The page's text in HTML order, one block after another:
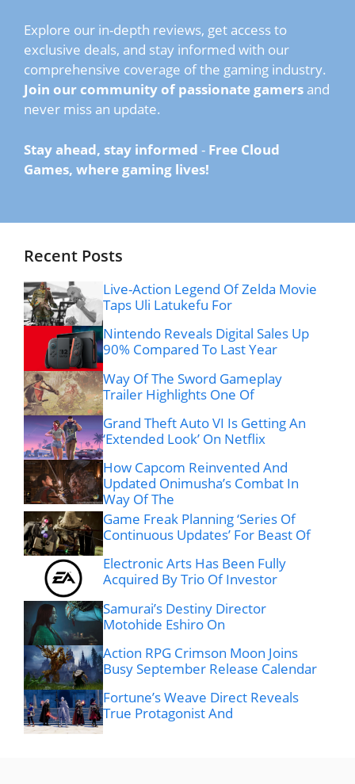
Explore our in-depth reviews, get access to
exclusive deals, and stay informed with our
comprehensive coverage of the gaming industry.
Join our community of passionate gamers and
never miss an update.
Stay ahead, stay informed - Free Cloud
Games, where gaming lives!
Recent Posts
Live-Action Legend Of Zelda Movie
Taps Uli Latukefu For
Nintendo Reveals Digital Sales Up
90% Compared To Last Year
Way Of The Sword Gameplay
Trailer Highlights One Of
Grand Theft Auto VI Is Getting An
‘Extended Look’ On Netflix
How Capcom Reinvented And
Updated Onimusha’s Combat In
Way Of The
Game Freak Planning ‘Series Of
Continuous Updates’ For Beast Of
Electronic Arts Has Been Fully
Acquired By Trio Of Investor
Samurai’s Destiny Director
Motohide Eshiro On
Action RPG Crimson Moon Joins
Busy September Release Calendar
Fortune’s Weave Direct Reveals
True Protagonist And